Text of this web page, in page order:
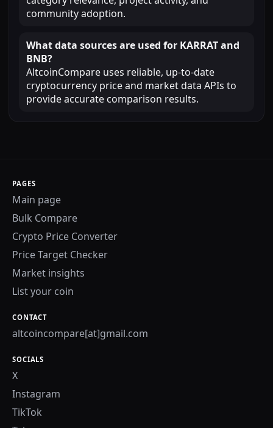
community adoption.
What data sources are used for KARRAT and
BNB?
AltcoinCompare uses reliable, up-to-date
cryptocurrency price and market data APIs to
provide accurate comparison results.
PAGES
Main page
Bulk Compare
Crypto Price Converter
Price Target Checker
Market insights
List your coin
CONTACT
altcoincompare[at]gmail.com
SOCIALS
X
Instagram
TikTok